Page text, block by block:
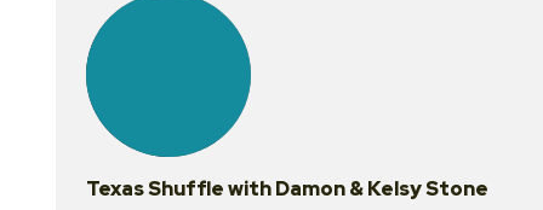
lessons
Texas Shuffle with Damon & Kelsy Stone